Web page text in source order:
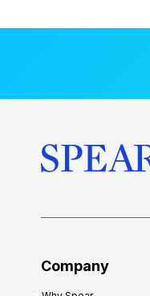
Company